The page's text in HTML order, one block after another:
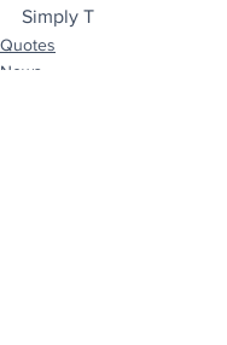
Simply T
Quotes
News